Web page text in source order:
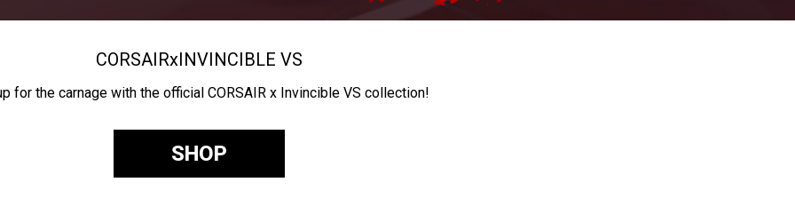
CORSAIRxINVINCIBLE VS
for the carnage with the official CORSAIR x Invincible VS collection!
SHOP